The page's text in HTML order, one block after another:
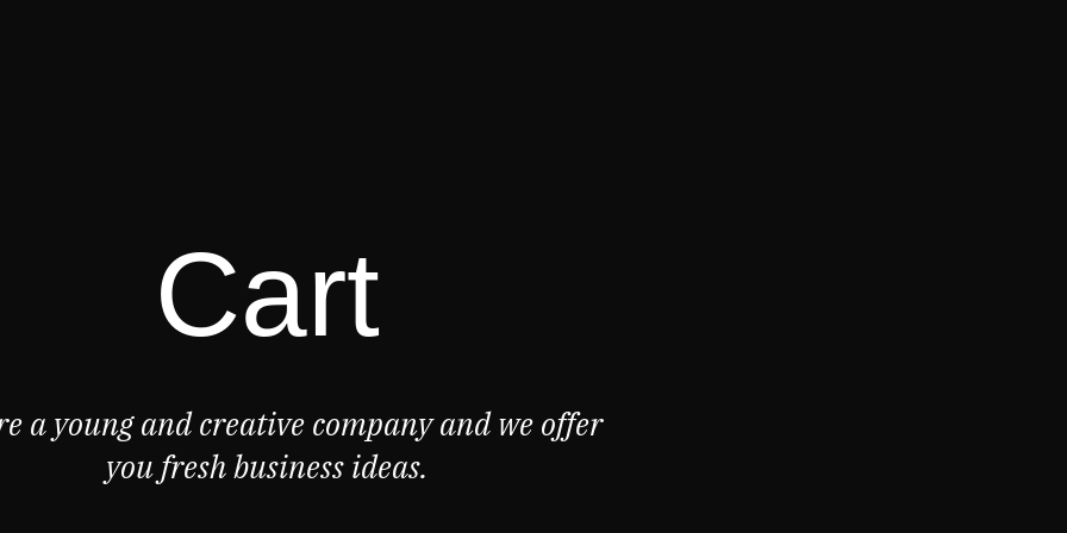
Cart
a young and creative company and we offer
you fresh business ideas.